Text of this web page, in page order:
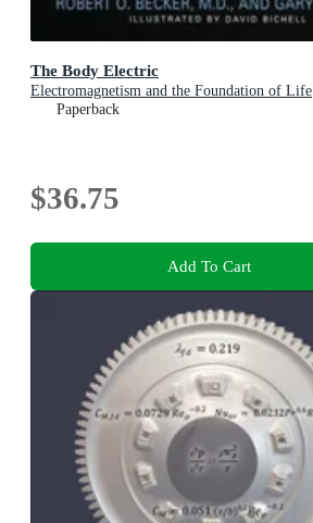
The Body Electric
Electromagnetism and the Foundation of Life
Paperback
$36.75
Add To Cart